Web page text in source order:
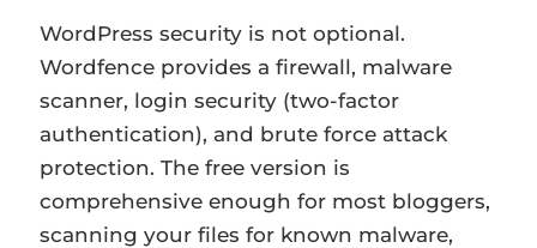
WordPress security is not optional.
Wordfence provides a firewall, malware
scanner, login security (two-factor
authentication), and brute force attack
protection. The free version is
comprehensive enough for most bloggers,
scanning your files for known malware,